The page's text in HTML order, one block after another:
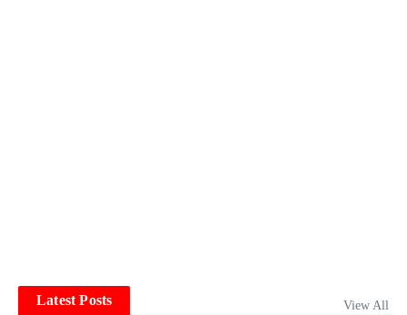
Latest Posts View All